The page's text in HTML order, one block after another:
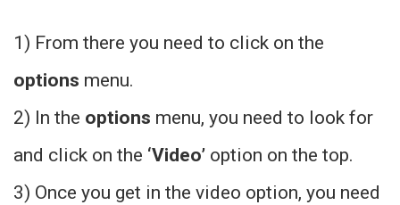
1) From there you need to click on the
options menu.
2) In the options menu, you need to look for
and click on the ‘Video’ option on the top.
3) Once you get in the video option, you need